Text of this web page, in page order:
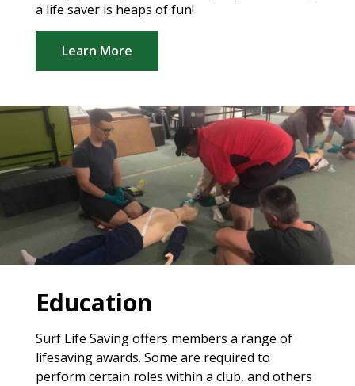
a life saver is heaps of fun!
Learn More
Education
Surf Life Saving offers members a range of
lifesaving awards. Some are required to
perform certain roles within a club, and others